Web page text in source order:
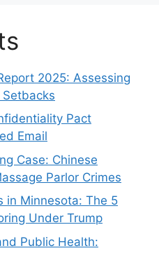
2025: Assessing
Pact
Email
Case: Chinese
Parlor Crimes
in Minnesota: The 5
Under Trump
Public Health: